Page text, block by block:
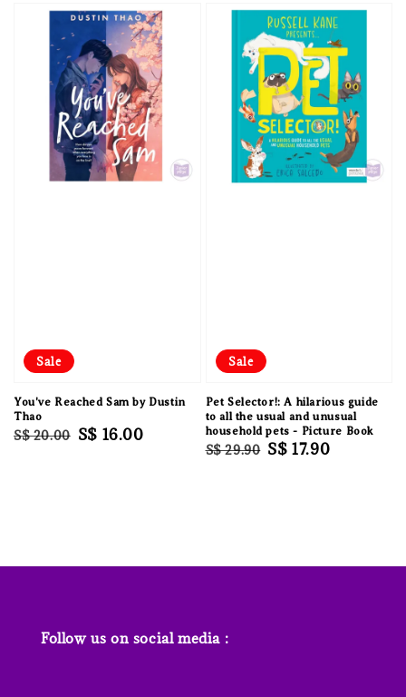
Sale
You've Reached Sam by Dustin
Thao
Regular
S$ 20.00 Sale
S$ 16.00
Sale
Pet Selector!: A hilarious guide
to all the usual and unusual
household pets - Picture Book
Regular
S$ 29.90 Sale
S$ 17.90
Follow us on social media :